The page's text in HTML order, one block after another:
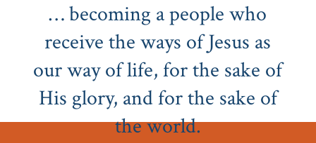
… becoming a people who
receive the ways of Jesus as
our way of life, for the sake of
His glory, and for the sake of
the world.